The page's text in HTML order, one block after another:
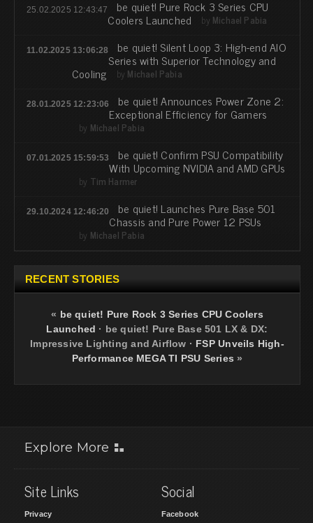
25.02.2025 12:43:47 be quiet! Pure Rock 3 Series CPU
Coolers Launched by Michael Pabia
11.02.2025 13:06:28 be quiet! Silent Loop 3: High-end AIO
Series with Superior Technology and
Cooling by Michael Pabia
28.01.2025 12:23:06 be quiet! Announces Power Zone 2:
Exceptional Efficiency for Gamers
by Michael Pabia
07.01.2025 15:59:53 be quiet! Confirm PSU Compatibility
With Upcoming NVIDIA and AMD GPUs
by Tim Harmer
29.10.2024 12:46:20 be quiet! Launches Pure Base 501
Chassis and Pure Power 12 PSUs
by Michael Pabia
RECENT STORIES
« be quiet! Pure Rock 3 Series CPU Coolers
Launched · be quiet! Pure Base 501 LX & DX:
Impressive Lighting and Airflow · FSP Unveils High-
Performance MEGA TI PSU Series »
Explore More
Site Links
Privacy
Social
Facebook